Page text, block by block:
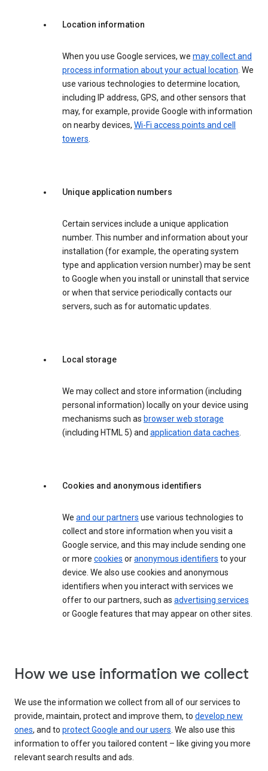
Location information
When you use Google services, we may collect and
process information about your actual location. We
use various technologies to determine location,
including IP address, GPS, and other sensors that
may, for example, provide Google with information
on nearby devices, Wi-Fi access points and cell
towers.
Unique application numbers
Certain services include a unique application
number. This number and information about your
installation (for example, the operating system
type and application version number) may be sent
to Google when you install or uninstall that service
or when that service periodically contacts our
servers, such as for automatic updates.
Local storage
We may collect and store information (including
personal information) locally on your device using
mechanisms such as browser web storage
(including HTML 5) and application data caches.
Cookies and anonymous identifiers
We and our partners use various technologies to
collect and store information when you visit a
Google service, and this may include sending one
or more cookies oranonymous identifiers to your
device. We also use cookies and anonymous
identifiers when you interact with services we
offer to our partners, such as advertising services
or Google features that may appear on other sites.
How we use information we collect
We use the information we collect from all of our services to
provide, maintain, protect and improve them, to develop new
ones, and to protect Google and our users. We also use this
information to offer you tailored content – like giving you more
relevant search results and ads.